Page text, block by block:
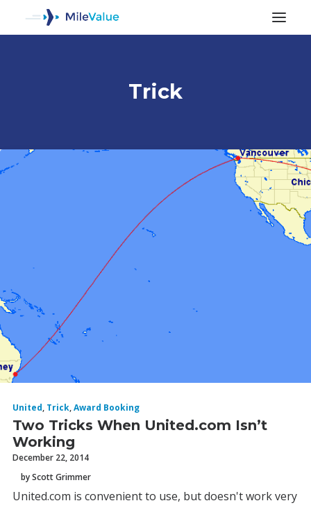
Trick
United, Trick,Award Booking
Two Tricks When United.com Isn’t
Working
December 22, 2014
by Scott Grimmer
United.com is convenient to use, but doesn't work very